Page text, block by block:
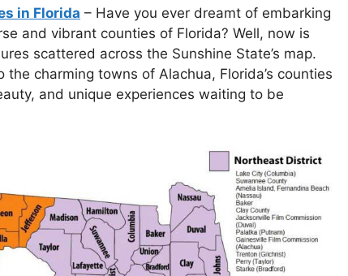
in Florida – Have you ever dreamt of embarking
and vibrant counties of Florida? Well, now is
scattered across the Sunshine State’s map.
charming towns of Alachua, Florida’s counties
and unique experiences waiting to be